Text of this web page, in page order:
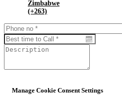
Zimbabwe
(+263)
Manage Cookie Consent Settings